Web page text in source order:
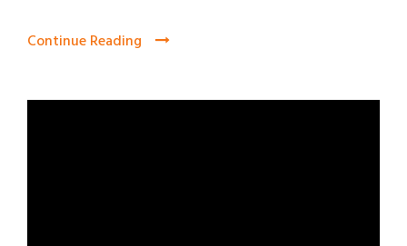
Continue Reading